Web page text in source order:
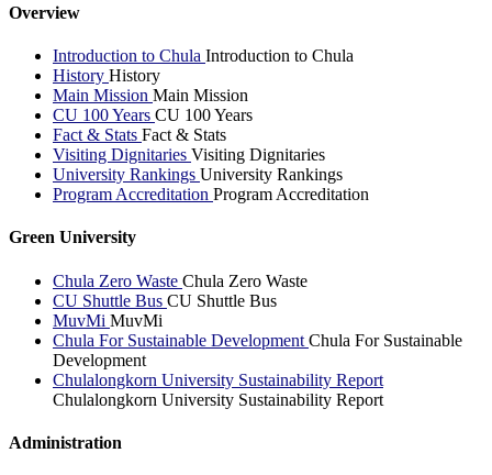
Overview
Introduction to Chula Introduction to Chula
History History
Main Mission Main Mission
CU 100 Years CU 100 Years
Fact & Stats Fact & Stats
Visiting Dignitaries Visiting Dignitaries
University Rankings University Rankings
Program Accreditation Program Accreditation
Green University
Chula Zero Waste Chula Zero Waste
CU Shuttle Bus CU Shuttle Bus
MuvMi MuvMi
Chula For Sustainable Development Chula For Sustainable
Development
Chulalongkorn University Sustainability Report
Chulalongkorn University Sustainability Report
Administration